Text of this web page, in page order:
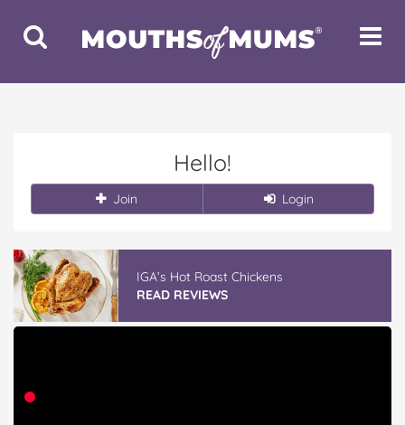
Toggle
Search
Toggle
Hello!
Join Login
IGA’s Hot Roast Chickens
READ REVIEWS